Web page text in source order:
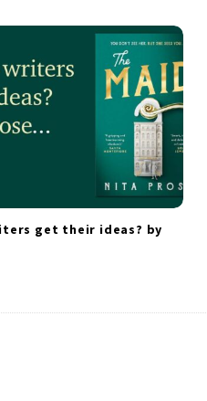
get their ideas? by